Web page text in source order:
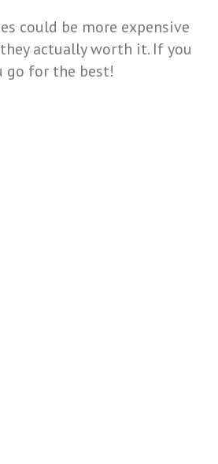
could be more expensive
actually worth it. If you
go for the best!